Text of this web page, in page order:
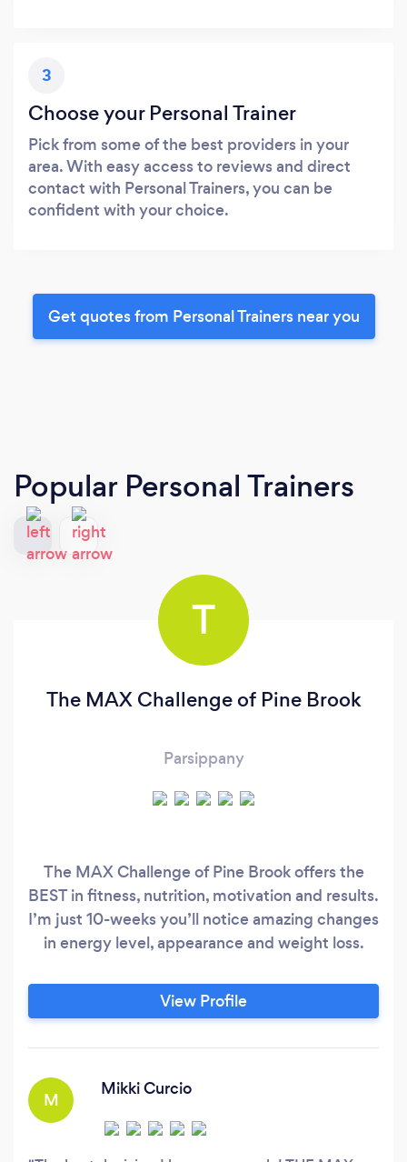
3
Choose your Personal Trainer
Pick from some of the best providers in your
area. With easy access to reviews and direct
contact with Personal Trainers, you can be
confident with your choice.
Get quotes from Personal Trainers near you
Popular Personal Trainers
T
The MAX Challenge of Pine Brook
Parsippany
The MAX Challenge of Pine Brook offers the
BEST in fitness, nutrition, motivation and results.
I’m just 10-weeks you’ll notice amazing changes
in energy level, appearance and weight loss.
View Profile
M
Mikki Curcio